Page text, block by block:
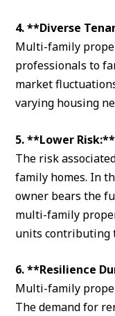
4. **Diverse
Multi-family
professionals to
market
varying housing
5. **Lower Risk:**
The risk
family homes. In
owner bears the
multi-family
units contributing
6. **Resilience
Multi-family
The demand for